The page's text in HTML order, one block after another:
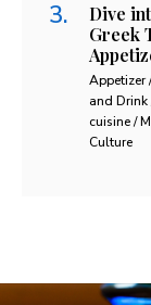
Dive
Greek
Appetizer
and Drink
cuisine /
Culture